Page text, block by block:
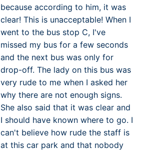
because according to him, it was
clear! This is unacceptable! When I
went to the bus stop C, I've
missed my bus for a few seconds
and the next bus was only for
drop-off. The lady on this bus was
very rude to me when I asked her
why there are not enough signs.
She also said that it was clear and
I should have known where to go. I
can't believe how rude the staff is
at this car park and that nobody